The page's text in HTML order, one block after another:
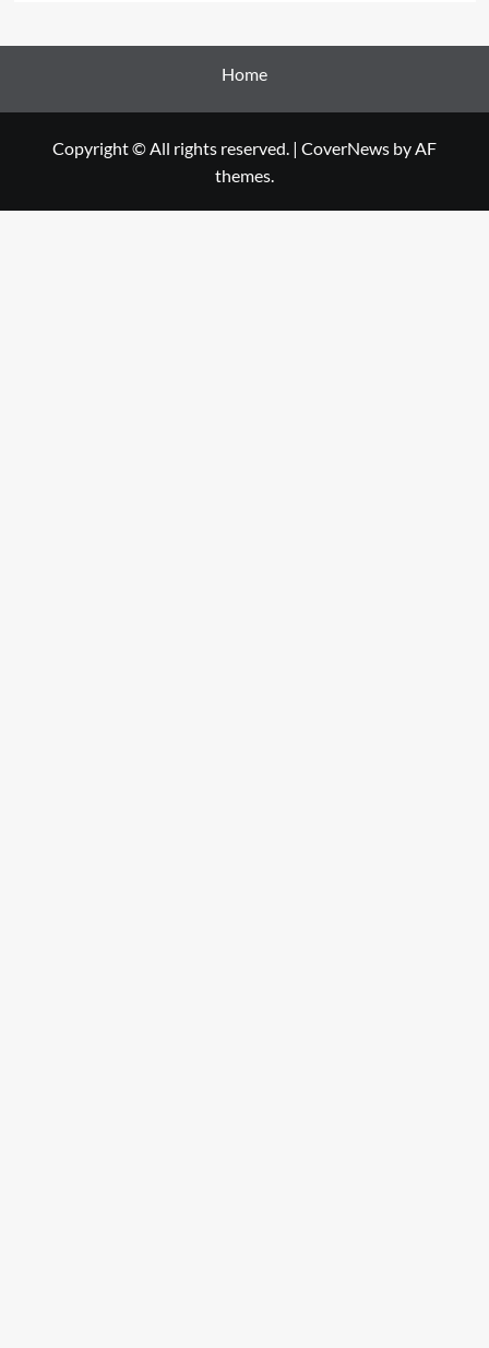
Home
Copyright © All rights reserved. | CoverNews by AF
themes.